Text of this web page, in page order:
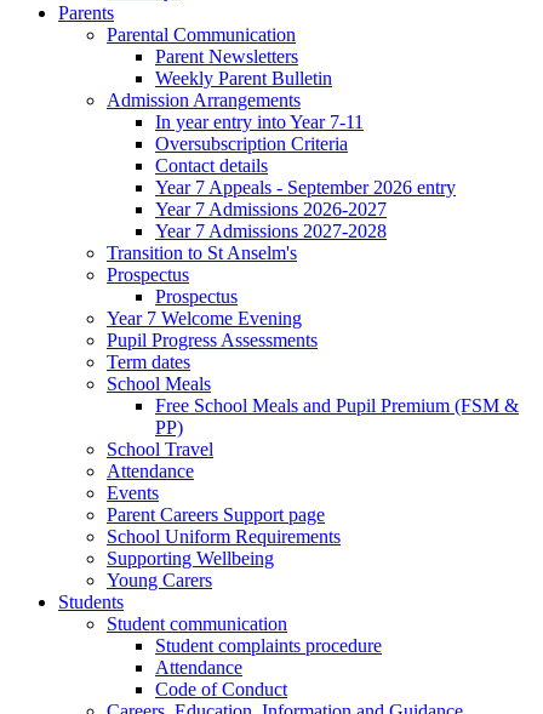
Parents
Parental Communication
Parent Newsletters
Weekly Parent Bulletin
Admission Arrangements
In year entry into Year 7-11
Oversubscription Criteria
Contact details
Year 7 Appeals - September 2026 entry
Year 7 Admissions 2026-2027
Year 7 Admissions 2027-2028
Transition to St Anselm's
Prospectus
Prospectus
Year 7 Welcome Evening
Pupil Progress Assessments
Term dates
School Meals
Free School Meals and Pupil Premium (FSM &
PP)
School Travel
Attendance
Events
Parent Careers Support page
School Uniform Requirements
Supporting Wellbeing
Young Carers
Students
Student communication
Student complaints procedure
Attendance
Code of Conduct